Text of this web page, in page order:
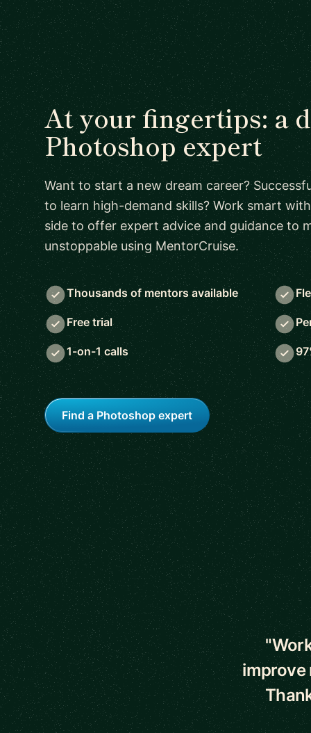
At your fingertips: a
Photoshop expert
Want to start a new dream career?
to learn high-demand skills? Work smart
side to offer expert advice and guidance to
unstoppable using MentorCruise.
Thousands of mentors available
Free trial
1-on-1 calls
Find a Photoshop expert
5 out of 5
improve